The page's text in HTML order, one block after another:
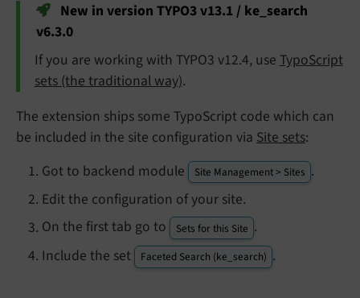
New in version TYPO3 v13.1 / ke_search
v6.3.0
If you are working with TYPO3 v12.4, useTypoScript
sets (the traditional way).
The extension ships some TypoScript code which can
be included in the site configuration via Site sets:
Got to backend module
Site Management > Sites .
Edit the configuration of your site.
On the first tab go to
Sets for this Site .
Include the set
Faceted Search (ke_search) .